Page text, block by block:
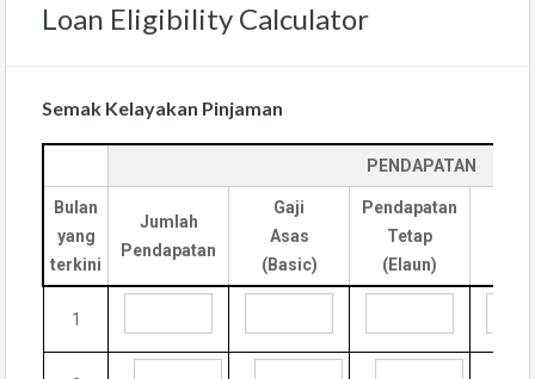
Loan Eligibility Calculator
Semak Kelayakan Pinjaman
PENDAPATAN
Bulan
yang
terkini
Jumlah
Pendapatan
Gaji
Asas
(Basic)
Pendapatan
Tetap
(Elaun)
1